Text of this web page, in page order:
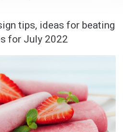
tips, ideas for beating
for July 2022